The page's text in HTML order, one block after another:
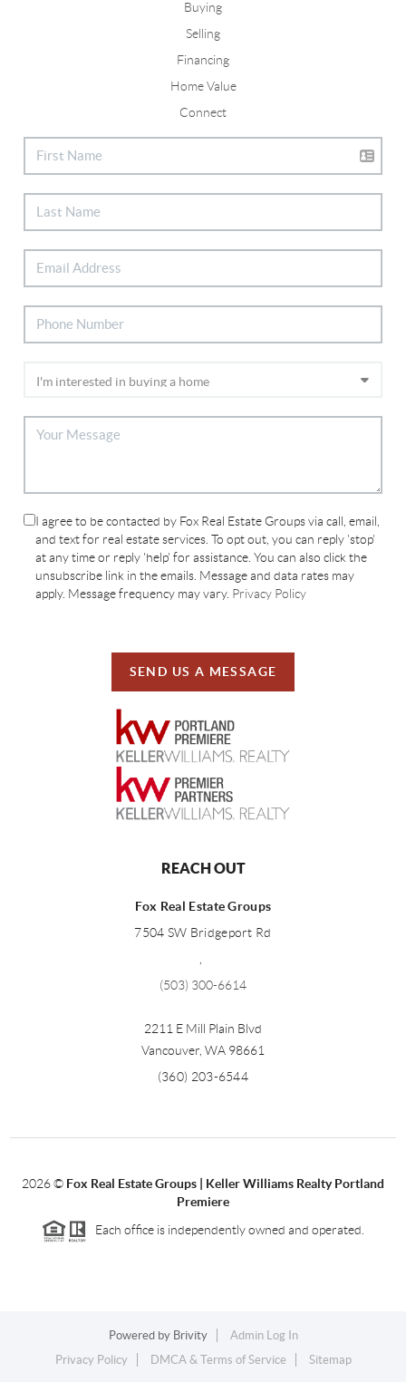
Buying
Selling
Financing
Home Value
Connect
I agree to be contacted by Fox Real Estate Groups via call, email,
and text for real estate services. To opt out, you can reply 'stop'
at any time or reply 'help' for assistance. You can also click the
unsubscribe link in the emails. Message and data rates may
apply. Message frequency may vary. Privacy Policy
SEND US A MESSAGE
REACH OUT
Fox Real Estate Groups
7504 SW Bridgeport Rd
(503) 300-6614
2211 E Mill Plain Blvd
Vancouver WA 98661
(360) 203-6544
2026© Fox Real Estate Groups | Keller Williams Realty Portland
Premiere
Each office is independently owned and operated.
Powered by Brivity
Admin Log In
Privacy Policy
DMCA & Terms of Service Sitemap